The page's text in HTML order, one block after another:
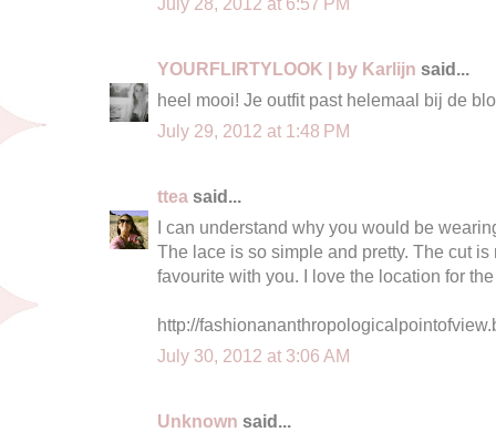
YOURFLIRTYLOOK | by Karlijn said...
heel mooi! Je outfit past helemaal bij de
July 29, 2012 at 1:48 PM
ttea said...
I can understand why you would be
The lace is so simple and pretty. The cut
favourite with you. I love the location for
http://
July 30, 2012 at 3:06 AM
Unknown said...